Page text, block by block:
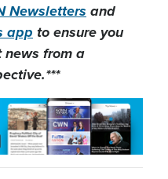
Newsletters and
app to ensure you
from a